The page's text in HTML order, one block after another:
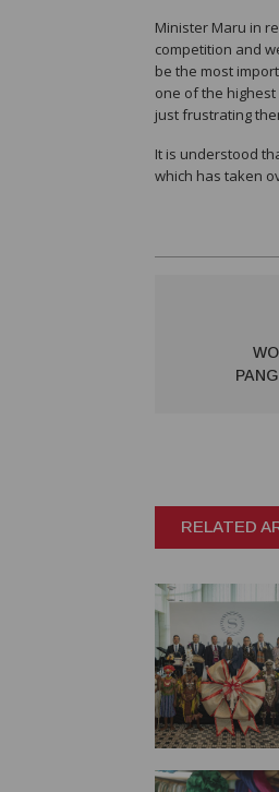
Minister Maru in
competition and
be the most
one of the
just frustrating
It is understood
which has taken
RELATED